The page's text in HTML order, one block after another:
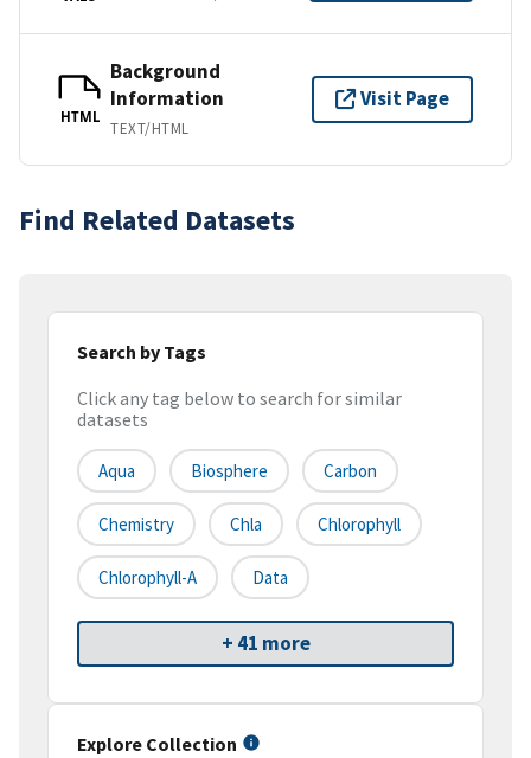
HTML
Background
Information
TEXT/HTML
Visit Page
Find Related Datasets
Search by Tags
Click any tag below to search for similar
datasets
Aqua Biosphere Carbon
Chemistry Chla Chlorophyll
Chlorophyll-A Data
+ 41 more
Explore Collection